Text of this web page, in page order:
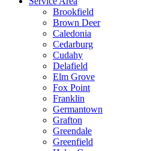
Brookfield
Brown Deer
Caledonia
Cedarburg
Cudahy
Delafield
Elm Grove
Fox Point
Franklin
Germantown
Grafton
Greendale
Greenfield